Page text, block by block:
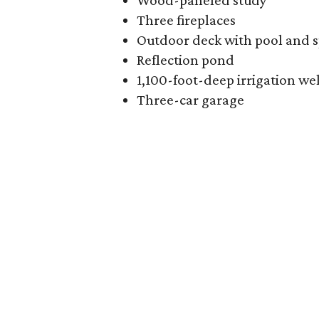
Three fireplaces
Outdoor deck with pool and
Reflection pond
1,100-foot-deep irrigation
Three-car garage